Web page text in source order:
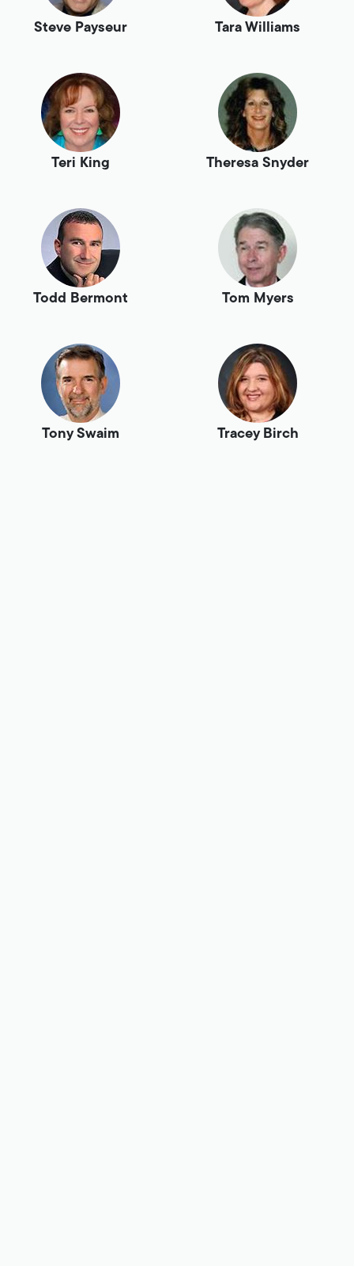
Steve Payseur Tara Williams
Teri King Theresa Snyder
Todd Bermont Tom Myers
Tony Swaim Tracey Birch